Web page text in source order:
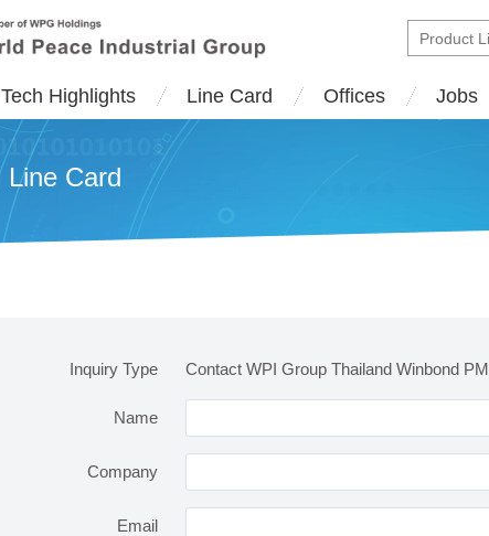
Tech Highlights Line Card Offices Jobs
Line Card
Inquiry Type Contact WPI Group Thailand Winbond PM
Name
Company
Email